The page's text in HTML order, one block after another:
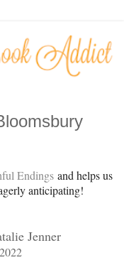
Endings and helps us
anticipating!
Jenner